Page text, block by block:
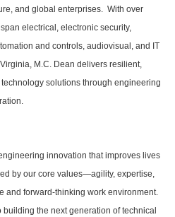
and global enterprises. With over
electrical, electronic security,
and controls, audiovisual, and IT
M.C. Dean delivers resilient,
solutions through engineering
innovation that improves lives
by our core values—agility, expertise,
and forward-thinking work environment.
the next generation of technical